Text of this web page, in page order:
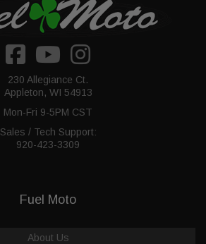
230 Allegiance Ct.
Appleton, WI 54913
Mon-Fri 9-5PM CST
Sales / Tech Support:
920-423-3309
Fuel Moto
About Us